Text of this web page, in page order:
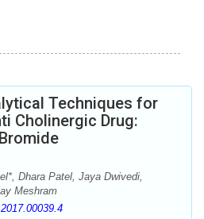
Techniques for
Cholinergic Drug:
Dhara Patel, Jaya Dwivedi,
Meshram